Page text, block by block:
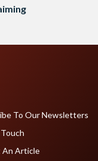
To Our Newsletters
An Article